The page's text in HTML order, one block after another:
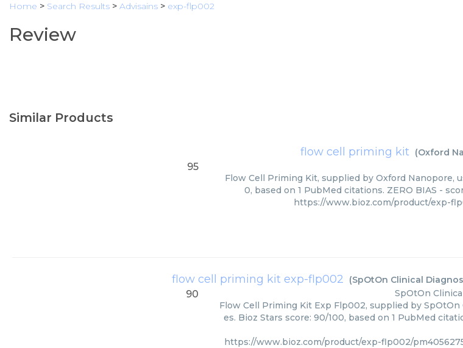
Home > Search Results > Advisains > exp-flp002
Review
Similar Products
flow cell priming kit (Oxford
95
Flow Cell Priming Kit, supplied by Oxford Nanopore,
0, based on 1 PubMed citations. ZERO BIAS -
https://www.bioz.com/product/exp-
flow cell priming kit exp-flp002 (SpOtOn Clinical
90 SpOtOn
Flow Cell Priming Kit Exp Flp002, supplied by
es. Bioz Stars score: 90/100, based on 1 PubMed
https://www.bioz.com/product/exp-flp002/